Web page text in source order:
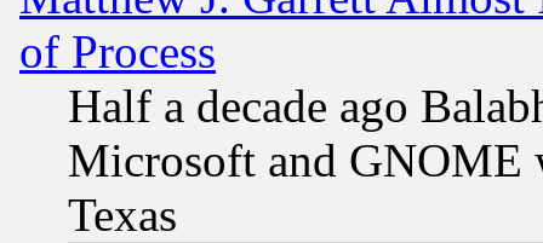
of Process
Half a decade ago
Microsoft and GNOME
Texas